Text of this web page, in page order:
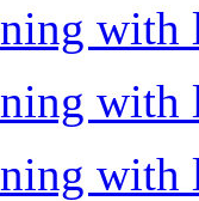
with
with
with